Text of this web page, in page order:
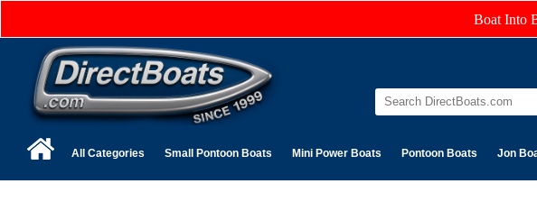
Boat Into
All Categories Small Pontoon Boats Mini Power Boats Pontoon Boats Jon